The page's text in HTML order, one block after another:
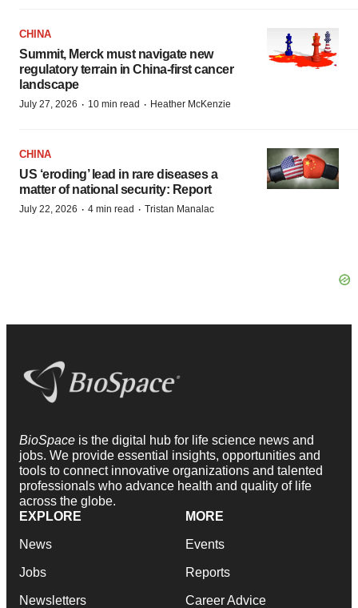
CHINA
Summit, Merck must navigate new
regulatory terrain in China-first cancer
landscape
July 27, 2026 · 10 min read · Heather McKenzie
CHINA
US ‘eroding’ lead in rare diseases a
matter of national security: Report
July 22, 2026 · 4 min read · Tristan Manalac
BioSpace is the digital hub for life science news and
jobs. We provide essential insights, opportunities and
tools to connect innovative organizations and talented
professionals who advance health and quality of life
across the globe.
EXPLORE
News
Jobs
Newsletters
MORE
Events
Reports
Career Advice